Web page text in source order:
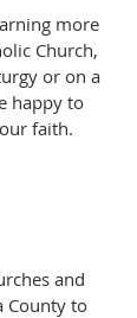
more
Church,
or on a
happy to
faith.
and
County to